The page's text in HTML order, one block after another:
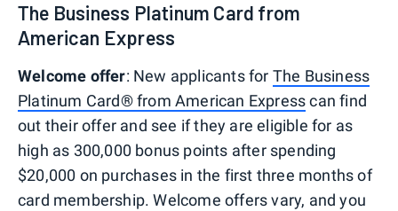
The Business Platinum Card from
American Express
Welcome offer: New applicants for The Business
Platinum Card® from American Expresscan find
out their offer and see if they are eligible for as
high as 300,000 bonus points after spending
$20,000 on purchases in the first three months of
card membership. Welcome offers vary, and you